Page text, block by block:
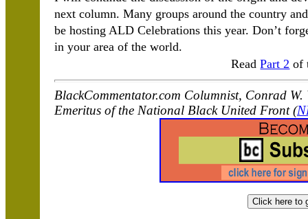
next column. Many groups around the country
be hosting ALD Celebrations this year. Don’t
in your area of the world.
ReadPart 2 of
BlackCommentator.com Columnist, Conrad
Emeritus of the National Black United Front (